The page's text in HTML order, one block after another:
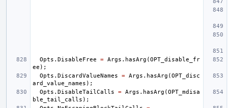
Opts . DisableFree = Args . hasArg (OPT_disable_fr
ee );
Opts . DiscardValueNames = Args . hasArg (OPT_disc
ard_value_names );
Opts . DisableTailCalls = Args . hasArg (OPT_mdisa
ble_tail_calls );